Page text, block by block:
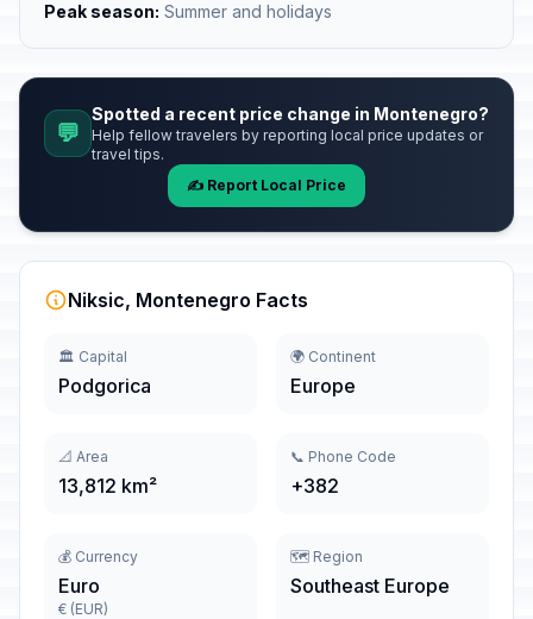
Peak season: Summer and holidays
💬
Spotted a recent price change in Montenegro?
Help fellow travelers by reporting local price updates or
travel tips.
✍️ Report Local Price
Niksic, Montenegro Facts
🏛️ Capital
Podgorica
🌍 Continent
Europe
📐 Area
13,812 km²
📞 Phone Code
+382
💰 Currency
Euro
€ (EUR)
🗺️ Region
Southeast Europe